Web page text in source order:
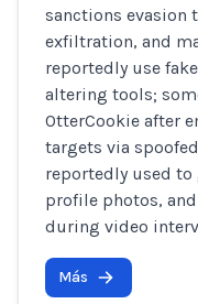
sanctions evasion
exfiltration, and
reportedly use
altering tools;
OtterCookie after
targets via
reportedly used to
profile photos,
during video
Más